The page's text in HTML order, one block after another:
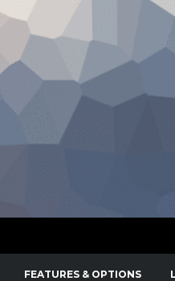
FEATURES & OPTIONS